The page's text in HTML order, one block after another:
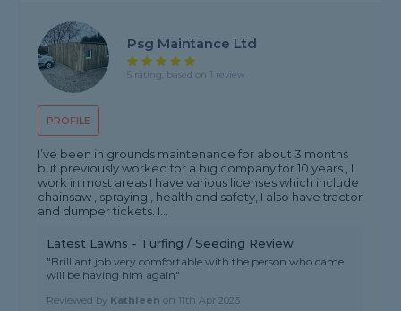
PROFILE
Psg Maintance Ltd
5 rating, based on 1 review
I’ve been in grounds maintenance for about 3 months
but previously worked for a big company for 10 years , I
work in most areas I have various licenses which include
chainsaw , spraying , health and safety, I also have tractor
and dumper tickets. I...
Latest Lawns - Turfing / Seeding Review
"Brilliant job very comfortable with the person who came
will be having him again"
Reviewed by Kathleen on 11th Apr 2026